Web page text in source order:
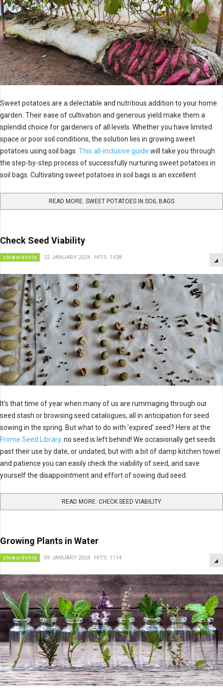
Sweet potatoes are a delectable and nutritious addition to your home
garden. Their ease of cultivation and generous yield make them a
splendid choice for gardeners of all levels. Whether you have limited
space or poor soil conditions, the solution lies in growing sweet
potatoes using soil bags. This all-inclusive guide will take you through
the step-by-step process of successfully nurturing sweet potatoes in
soil bags. Cultivating sweet potatoes in soil bags is an excellent
READ MORE: SWEET POTATOES IN SOIL BAGS
Check Seed Viability
stewardship 22 JANUARY 2024 HITS: 1438
It's that time of year when many of us are rummaging through our
seed stash or browsing seed catalogues, all in anticipation for seed
sowing in the spring. But what to do with 'expired' seed? Here at the
Frome Seed Library, no seed is left behind! We occasionally get seeds
past their use by date, or undated, but with a bit of damp kitchen towel
and patience you can easily check the viability of seed, and save
yourself the disappointment and effort of sowing dud seed.
READ MORE: CHECK SEED VIABILITY
Growing Plants in Water
stewardship 09 JANUARY 2024 HITS: 1114